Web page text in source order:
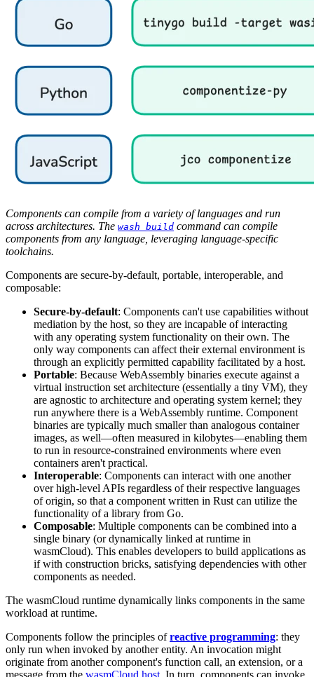
Components can compile from a variety of languages and run
across architectures. The wash build command can compile
components from any language, leveraging language-specific
toolchains.
Components are secure-by-default, portable, interoperable, and
composable:
Secure-by-default: Components can't use capabilities without
mediation by the host, so they are incapable of interacting
with any operating system functionality on their own. The
only way components can affect their external environment is
through an explicitly permitted capability facilitated by a host.
Portable: Because WebAssembly binaries execute against a
virtual instruction set architecture (essentially a tiny VM), they
are agnostic to architecture and operating system kernel; they
run anywhere there is a WebAssembly runtime. Component
binaries are typically much smaller than analogous container
images, as well—often measured in kilobytes—enabling them
to run in resource-constrained environments where even
containers aren't practical.
Interoperable: Components can interact with one another
over high-level APIs regardless of their respective languages
of origin, so that a component written in Rust can utilize the
functionality of a library from Go.
Composable: Multiple components can be combined into a
single binary (or dynamically linked at runtime in
wasmCloud). This enables developers to build applications as
if with construction bricks, satisfying dependencies with other
components as needed.
The wasmCloud runtime dynamically links components in the same
workload at runtime.
Components follow the principles ofreactive programming: they
only run when invoked by another entity. An invocation might
originate from another component's function call, an extension, or a
message from the wasmCloud host . In turn, components can invoke